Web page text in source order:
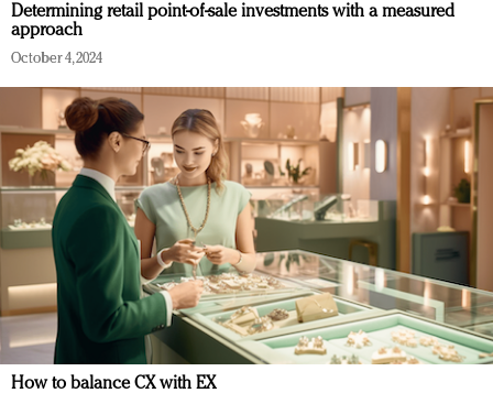
Determining retail point-of-sale investments with a measured
approach
October 4, 2024
How to balance CX with EX